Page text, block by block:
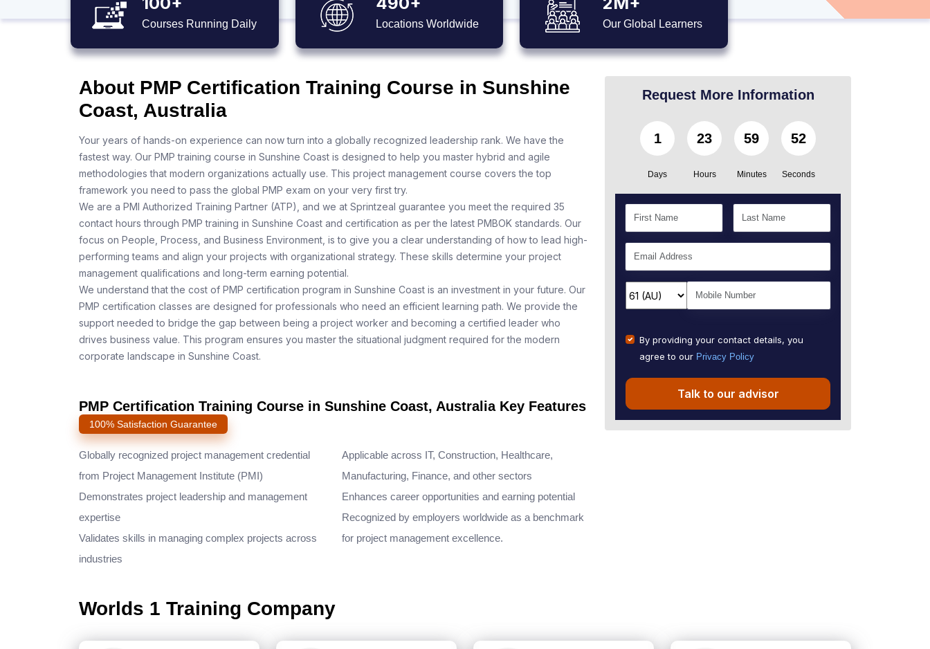
Courses Running Daily Locations Worldwide Our Global Learners
About PMP Certification Training Course in Sunshine
Coast, Australia
Your years of hands-on experience can now turn into a globally recognized leadership rank. We have the
fastest way. Our PMP training course in Sunshine Coast is designed to help you master hybrid and agile
methodologies that modern organizations actually use. This project management course covers the top
framework you need to pass the global PMP exam on your very first try.
We are a PMI Authorized Training Partner (ATP), and we at Sprintzeal guarantee you meet the required 35
contact hours through PMP training in Sunshine Coast and certification as per the latest PMBOK standards. Our
focus on People, Process, and Business Environment, is to give you a clear understanding of how to lead high-
performing teams and align your projects with organizational strategy. These skills determine your project
management qualifications and long-term earning potential.
We understand that the cost of PMP certification program in Sunshine Coast is an investment in your future. Our
PMP certification classes are designed for professionals who need an efficient learning path. We provide the
support needed to bridge the gap between being a project worker and becoming a certified leader who
drives business value. This program ensures you master the situational judgment required for the modern
corporate landscape in Sunshine Coast.
PMP Certification Training Course in Sunshine Coast, Australia Key Features
100% Satisfaction Guarantee
Globally recognized project management credential
from Project Management Institute (PMI)
Demonstrates project leadership and management
expertise
Validates skills in managing complex projects across
industries
Applicable across IT, Construction, Healthcare,
Manufacturing, Finance, and other sectors
Enhances career opportunities and earning potential
Recognized by employers worldwide as a benchmark
for project management excellence.
Request More Information
1
Days
23
Hours
59
Minutes
51
Seconds
By providing your contact details, you
agree to our Privacy Policy
Talk to our advisor
Worlds 1 Training Company